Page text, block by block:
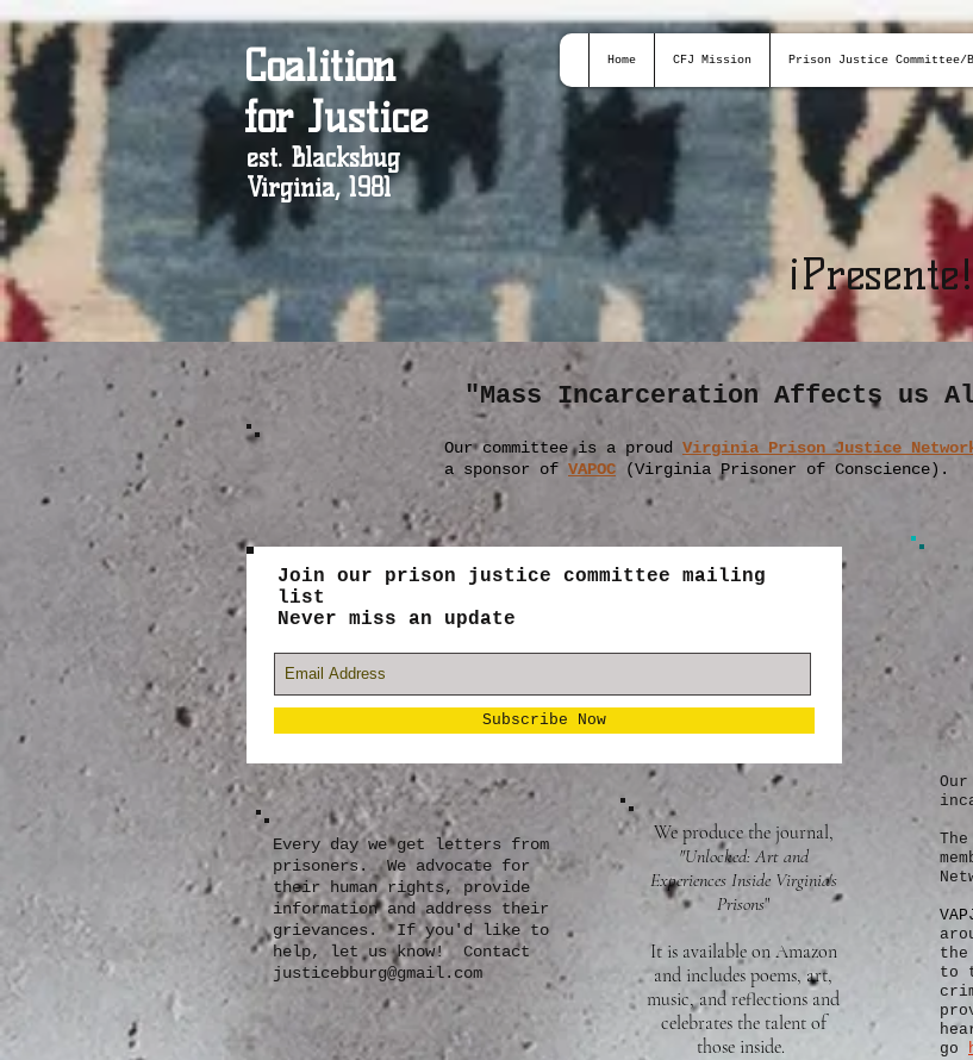
Coalition
for Justice
est. Blacksbug
Virginia, 1981
Home CFJ Mission Prison Justice Committee/
¡Presente!
"Mass Incarceration Affects us
Our committee is a proud Virginia Prison Justice
a sponsor of VAPOC (Virginia Prisoner of Conscience).
Join our prison justice committee mailing
list
Never miss an update
Subscribe Now
Every day we get letters from
prisoners. We advocate for
their human rights, provide
information and address their
grievances. If you'd like to
help, let us know! Contact
justicebburg@gmail.com
We produce the journal,
"Unlocked: Art and
Experiences Inside Virginia's
Prisons"
It is available on Amazon
and includes poems, art,
music, and reflections and
celebrates the talent of
those inside.
to
go